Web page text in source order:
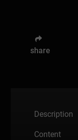
share
Description
Content